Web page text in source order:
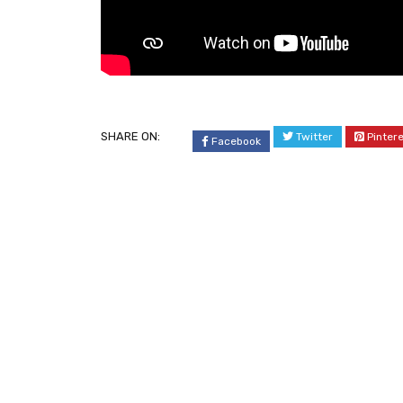
SHARE ON: Facebook Twitter